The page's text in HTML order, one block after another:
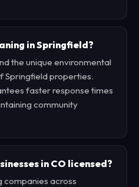
in Springfield?
the unique environmental
Springfield properties.
faster response times
community
in CO licensed?
companies across